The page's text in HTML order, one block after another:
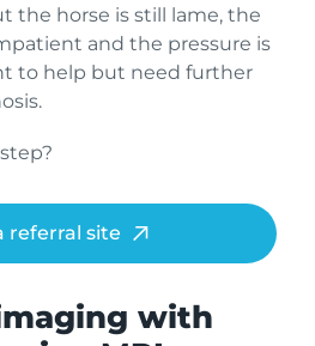
the horse is still lame, the
and the pressure is
to help but need further
referral site
with